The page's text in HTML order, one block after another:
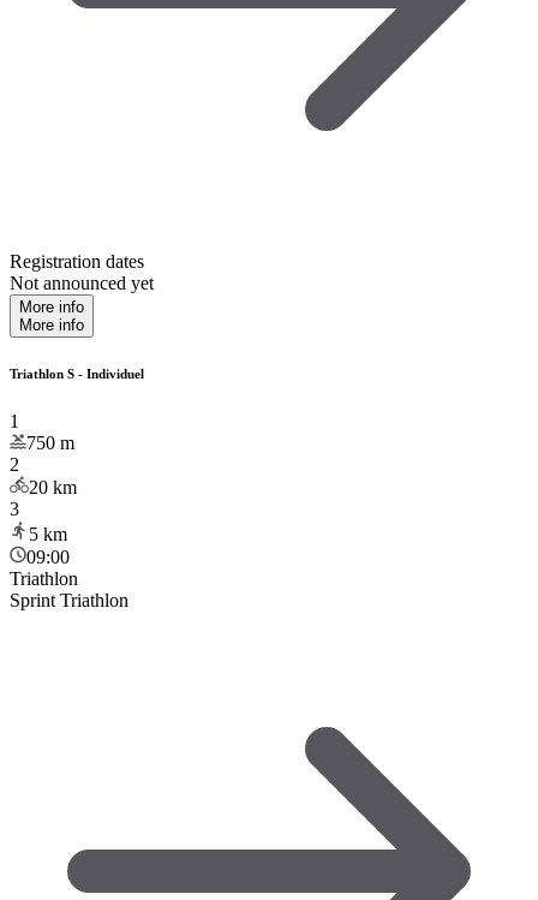
Registration dates
Not announced yet
More info
More info
Triathlon S - Individuel
1
750 m
2
20 km
3
5 km
09:00
Triathlon
Sprint Triathlon